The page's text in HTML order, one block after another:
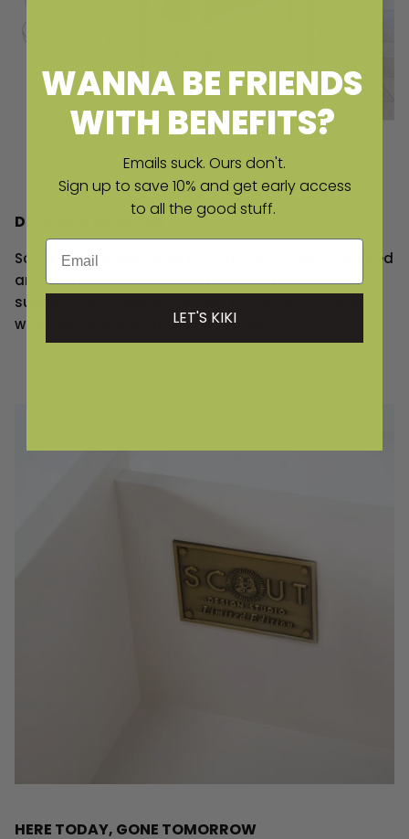
DESIGNED IN-HOUSE
Scout Label is designed in-house and manufactured
around the world by our artisan partners. We
support Fair Trade and invest in the communities
who help us bring our visions to life.
HERE TODAY, GONE TOMORROW
WANNA BE FRIENDS
WITH BENEFITS?
Emails suck. Ours don't.
Sign up to save 10% and get early access
to all the good stuff.
Email
LET'S KIKI